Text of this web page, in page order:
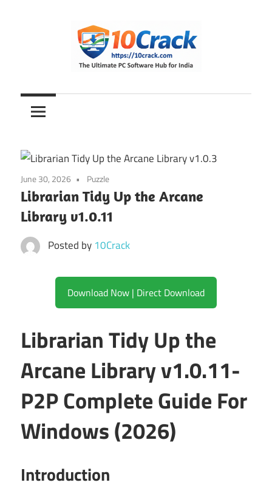
10Crack
Ultimate
PC
Hub
for
India
June 30, 2026 Puzzle
Librarian Tidy Up the Arcane
Library v1.0.11
Posted by 10Crack
Download Now | Direct Download
Librarian Tidy Up the
Arcane Library v1.0.11-
P2P Complete Guide For
Windows (2026)
Introduction